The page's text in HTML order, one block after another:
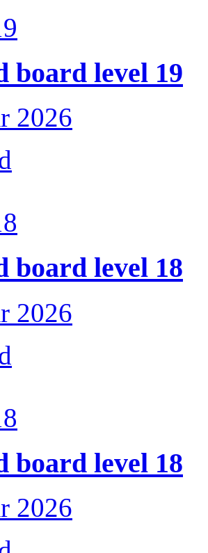
board level 19
2026
board level 18
2026
board level 18
2026